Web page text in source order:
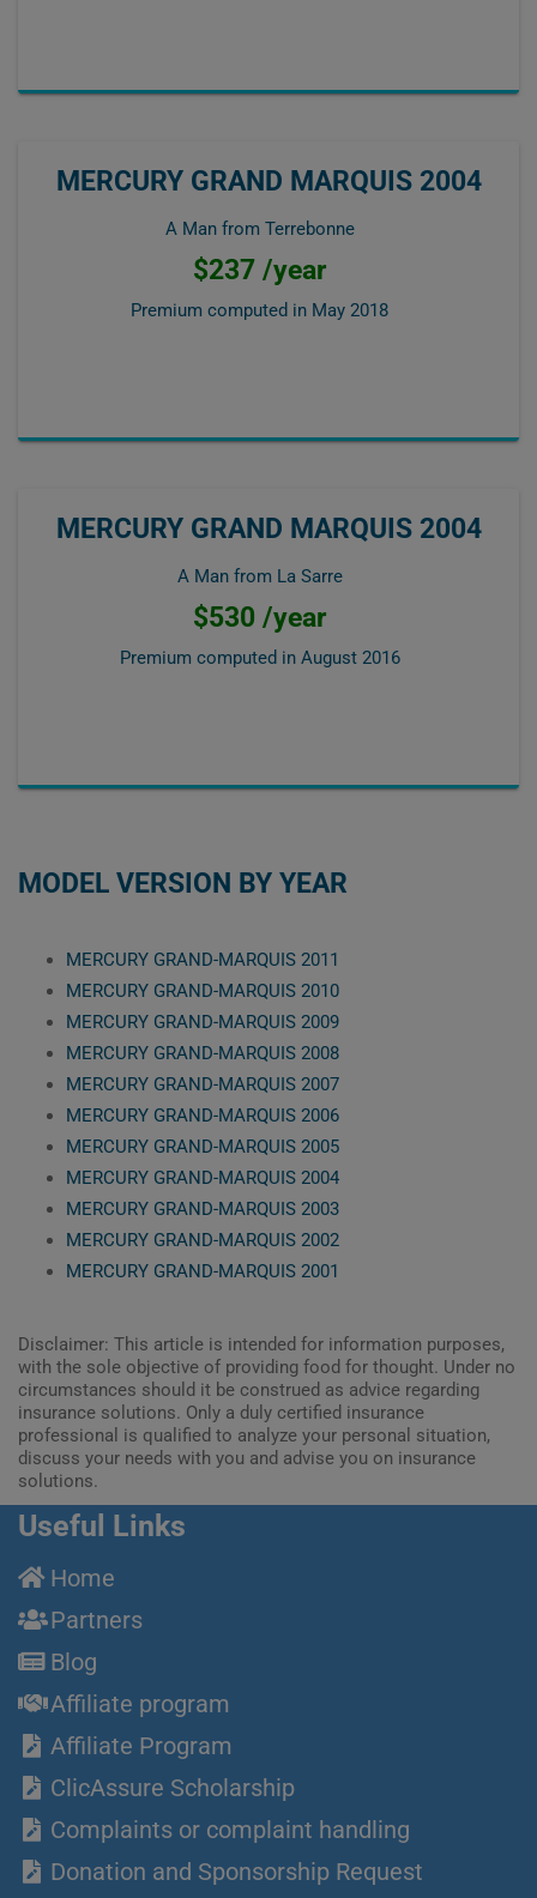
MERCURY GRAND MARQUIS 2004
A Man from Terrebonne
$237 /year
Premium computed in May 2018
MERCURY GRAND MARQUIS 2004
A Man from La Sarre
$530 /year
Premium computed in August 2016
MODEL VERSION BY YEAR
MERCURY GRAND-MARQUIS 2011
MERCURY GRAND-MARQUIS 2010
MERCURY GRAND-MARQUIS 2009
MERCURY GRAND-MARQUIS 2008
MERCURY GRAND-MARQUIS 2007
MERCURY GRAND-MARQUIS 2006
MERCURY GRAND-MARQUIS 2005
MERCURY GRAND-MARQUIS 2004
MERCURY GRAND-MARQUIS 2003
MERCURY GRAND-MARQUIS 2002
MERCURY GRAND-MARQUIS 2001
Disclaimer: This article is intended for information purposes,
with the sole objective of providing food for thought. Under no
circumstances should it be construed as advice regarding
insurance solutions. Only a duly certified insurance
professional is qualified to analyze your personal situation,
discuss your needs with you and advise you on insurance
solutions.
Useful Links
Home
Partners
Blog
Affiliate program
Affiliate Program
ClicAssure Scholarship
Complaints or complaint handling
Donation and Sponsorship Request